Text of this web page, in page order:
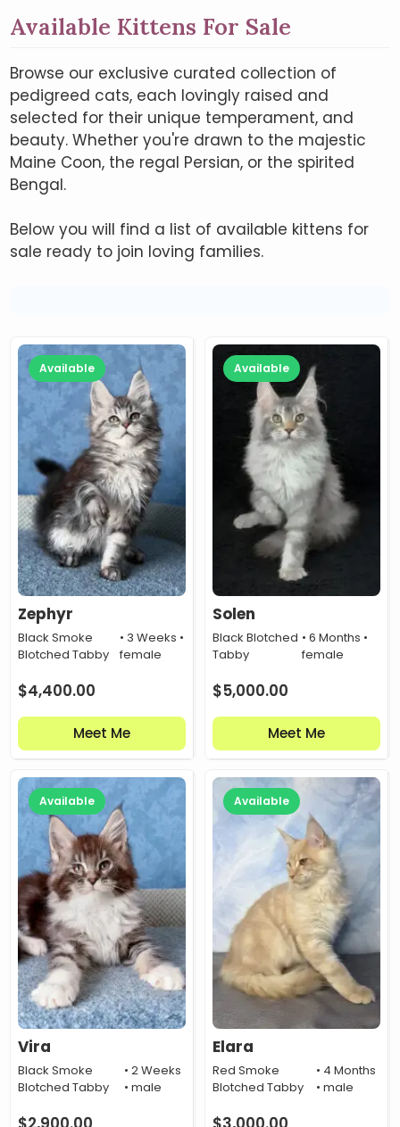
Available Kittens For Sale
Browse our exclusive curated collection of
pedigreed cats, each lovingly raised and
selected for their unique temperament, and
beauty. Whether you're drawn to the majestic
Maine Coon, the regal Persian, or the spirited
Bengal.
Below you will find a list of available kittens for
sale ready to join loving families.
Available
Zephyr
Black Smoke
Blotched Tabby
• 3 Weeks •
female
$4,400.00
Meet Me
Available
Solen
Black Blotched
Tabby
• 6 Months •
female
$5,000.00
Meet Me
Available
Vira
Black Smoke
Blotched Tabby
• 2 Weeks
• male
Available
Elara
Red Smoke
Blotched Tabby
• 4 Months
• male